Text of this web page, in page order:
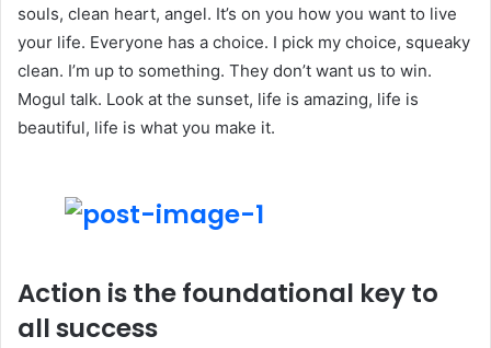
souls, clean heart, angel. It’s on you how you want to live
your life. Everyone has a choice. I pick my choice, squeaky
clean. I’m up to something. They don’t want us to win.
Mogul talk. Look at the sunset, life is amazing, life is
beautiful, life is what you make it.
Action is the foundational key to
all success